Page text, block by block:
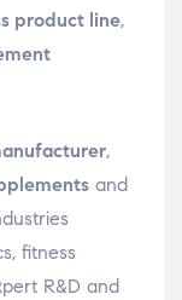
product line,
,
and
fitness
R&D and